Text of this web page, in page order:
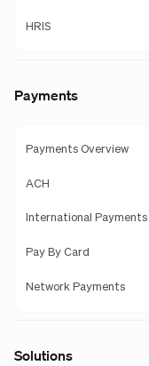
HRIS
Payments
Payments Overview
ACH
International Payments
Pay By Card
Network Payments
Solutions